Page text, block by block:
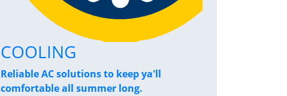
COOLING
Reliable AC solutions to keep ya'll
comfortable all summer long.